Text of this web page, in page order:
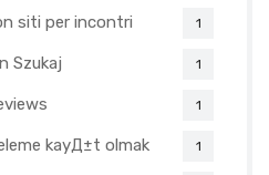
siti per incontri 1
Szukaj 1
1
kayД±t olmak 1